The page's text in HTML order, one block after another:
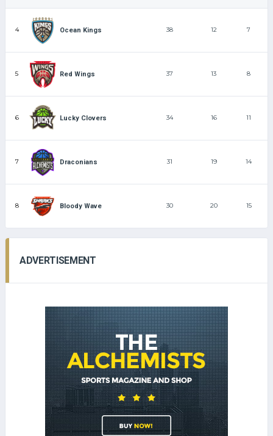
4 Ocean Kings 38 12 7
5 Red Wings 37 13 8
6 Lucky Clovers 34 16 11
7 Draconians 31 19 14
8 Bloody Wave 30 20 15
ADVERTISEMENT